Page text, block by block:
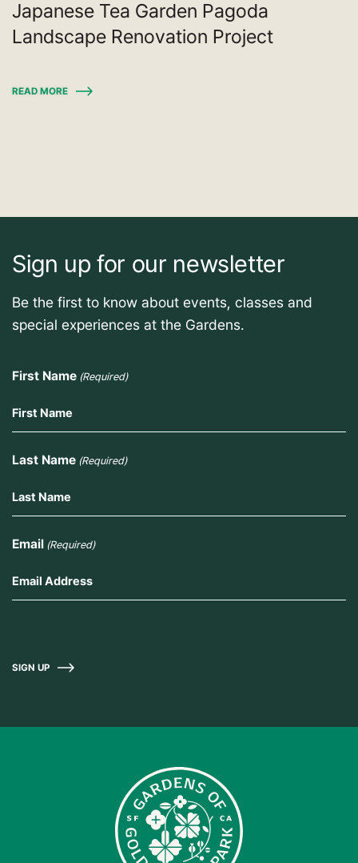
Japanese Tea Garden Pagoda
Landscape Renovation Project
READ MORE
Sign up for our newsletter
Be the first to know about events, classes and
special experiences at the Gardens.
First Name (Required)
Last Name (Required)
Email (Required)
SIGN UP